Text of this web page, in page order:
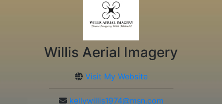
Willis Aerial Imagery
Visit My Website
kellywillis1974@msn.com